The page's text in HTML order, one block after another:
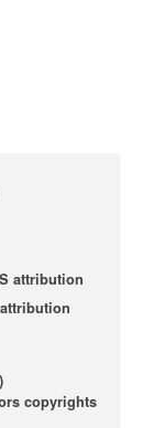
attribution
copyrights